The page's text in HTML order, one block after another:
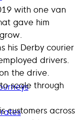
with one van
gave him
his Derby courier
drivers.
the drive.
scale through
customers across